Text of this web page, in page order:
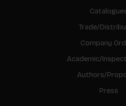
Trade/
Company
Academic/
Authors/
Press